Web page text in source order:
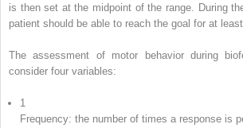
is then set at the midpoint of the range. During
patient should be able to reach the goal for at
The assessment of motor behavior during
consider four variables:
1
Frequency: the number of times a response is